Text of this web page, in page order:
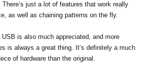
There’s just a lot of features that work really
as well as chaining patterns on the fly.
is also much appreciated, and more
is always a great thing. It’s definitely a much
of hardware than the original.